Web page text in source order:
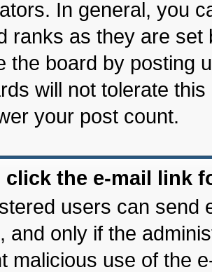
In general, you
ranks as they are
the board by posting
will not tolerate
your post count.
click the e-mail link
users can send
and only if the
malicious use of the